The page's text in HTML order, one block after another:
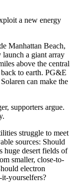
a new energy
Manhattan Beach,
a giant array
above the central
to earth. PG&E
can make the
supporters argue.
struggle to meet
sources: Should
huge desert fields of
smaller, close-to-
electron
yourselfers?